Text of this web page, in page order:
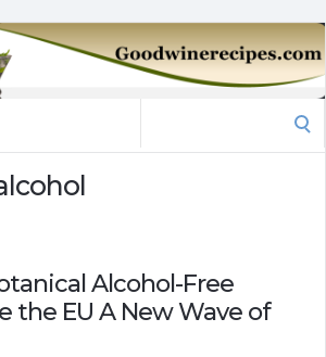
Alcohol-Free
the EU A New Wave of